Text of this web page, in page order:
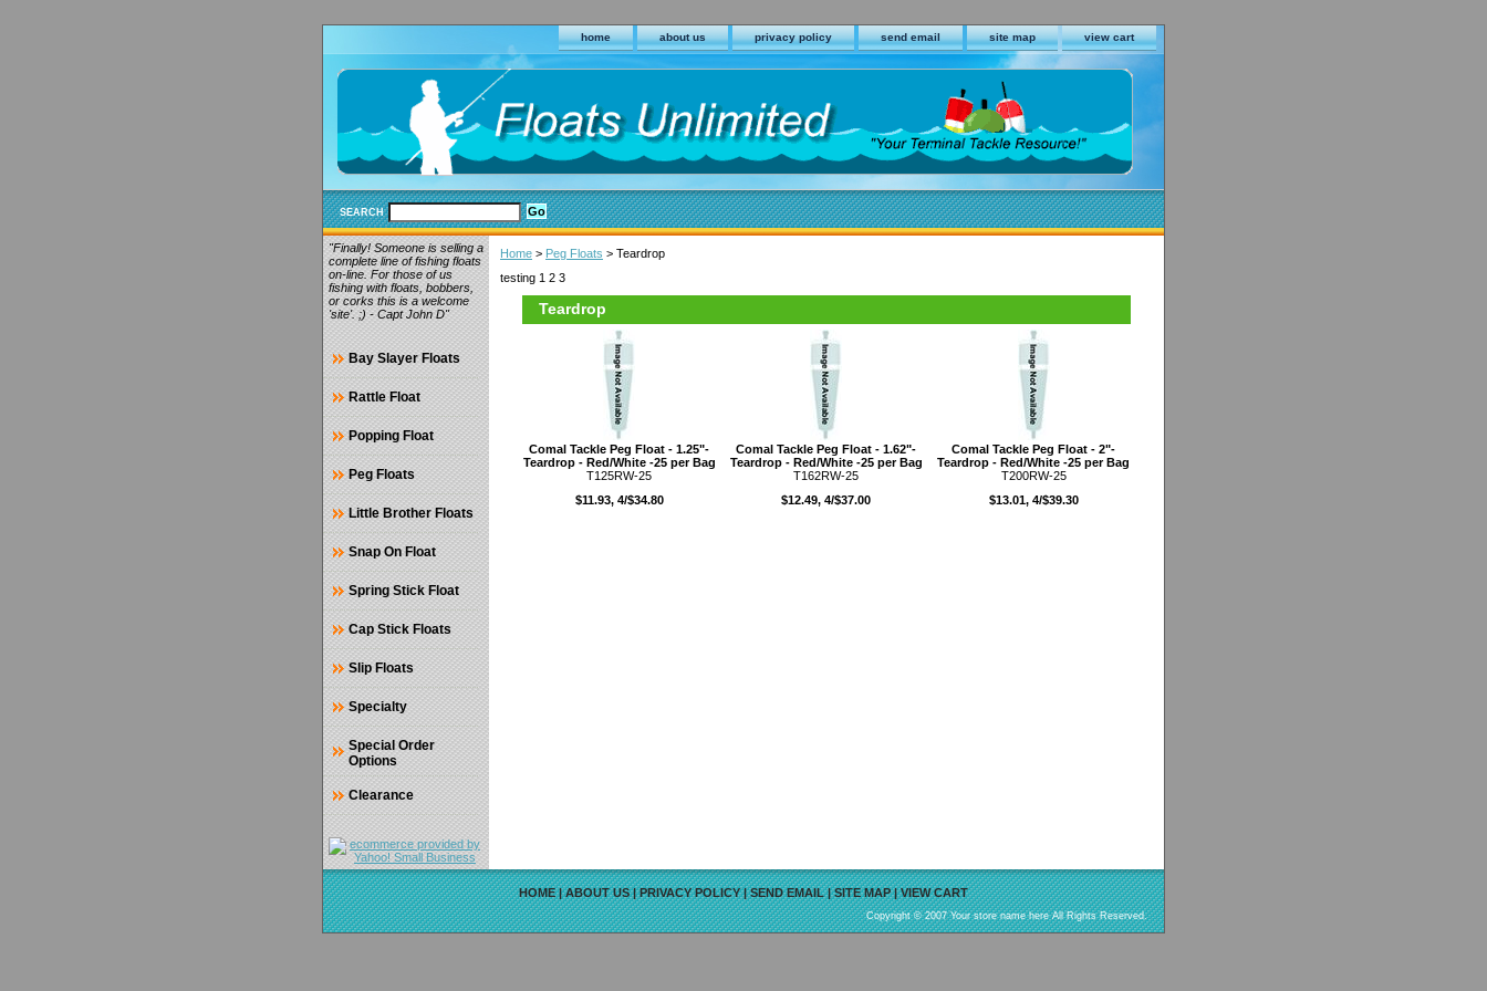
home about us privacy policy send email site map view cart
SEARCH
Home > Peg Floats > Teardrop
testing 1 2 3
Teardrop
Comal Tackle Peg Float - 1.25"-
Teardrop - Red/White -25 per Bag
T125RW-25
$11.93, 4/$34.80
Comal Tackle Peg Float - 1.62"-
Teardrop - Red/White -25 per Bag
T162RW-25
$12.49, 4/$37.00
Comal Tackle Peg Float - 2"-
Teardrop - Red/White -25 per Bag
T200RW-25
$13.01, 4/$39.30
"Finally! Someone is selling a
complete line of fishing floats
on-line. For those of us
fishing with floats, bobbers,
or corks this is a welcome
'site'. ;) - Capt John D"
Bay Slayer Floats
Rattle Float
Popping Float
Peg Floats
Little Brother Floats
Snap On Float
Spring Stick Float
Cap Stick Floats
Slip Floats
Specialty
Special Order
Options
Clearance
HOME|ABOUT US|PRIVACY POLICY|SEND EMAIL|SITE MAP|VIEW CART
Copyright © 2007 Your store name here All Rights Reserved.